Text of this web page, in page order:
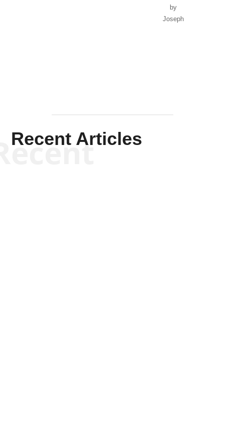
by
Joseph
Recent Articles